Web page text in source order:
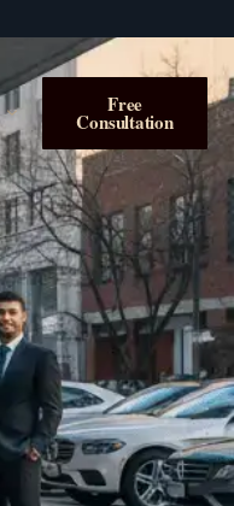
Free
Consultation